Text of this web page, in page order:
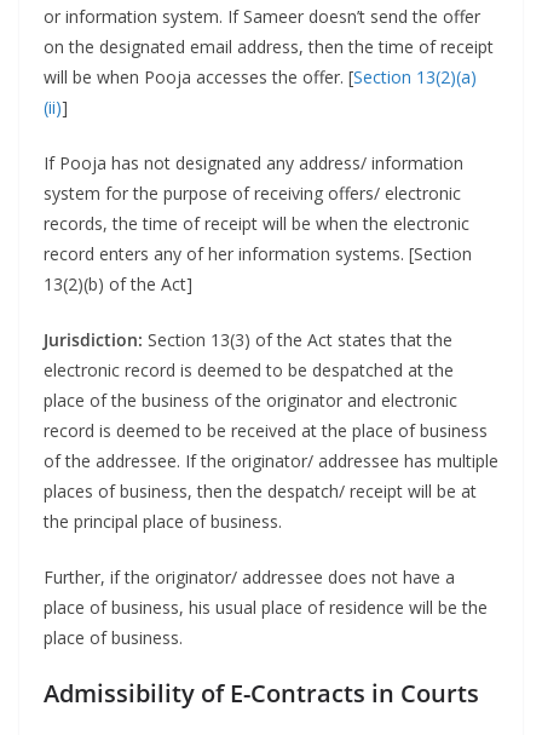
or information system. If Sameer doesn’t send the offer
on the designated email address, then the time of receipt
will be when Pooja accesses the offer. [Section 13(2)(a)
(ii)]
If Pooja has not designated any address/ information
system for the purpose of receiving offers/ electronic
records, the time of receipt will be when the electronic
record enters any of her information systems. [Section
13(2)(b) of the Act]
Jurisdiction: Section 13(3) of the Act states that the
electronic record is deemed to be despatched at the
place of the business of the originator and electronic
record is deemed to be received at the place of business
of the addressee. If the originator/ addressee has multiple
places of business, then the despatch/ receipt will be at
the principal place of business.
Further, if the originator/ addressee does not have a
place of business, his usual place of residence will be the
place of business.
Admissibility of E-Contracts in Courts